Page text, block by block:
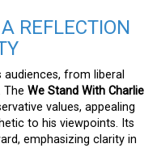
REFLECTION
from liberal
The We Stand With Charlie
values, appealing
to his viewpoints. Its
emphasizing clarity in